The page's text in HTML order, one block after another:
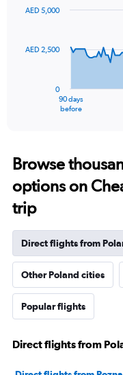
91
The
Range:
91
categories.
The
chart
1
axis
displaying
values.
Range:
0
7500.
90 days
before
0
AED 2,500
AED 5,000
Browse
options on
trip
Direct flights from
Other Poland cities
Popular flights
Direct flights from